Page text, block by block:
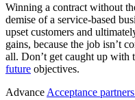
Winning a contract without
demise of a service-based
upset customers and
gains, because the job isn’t
all. Don’t get caught up with
future objectives.
Advance Acceptance